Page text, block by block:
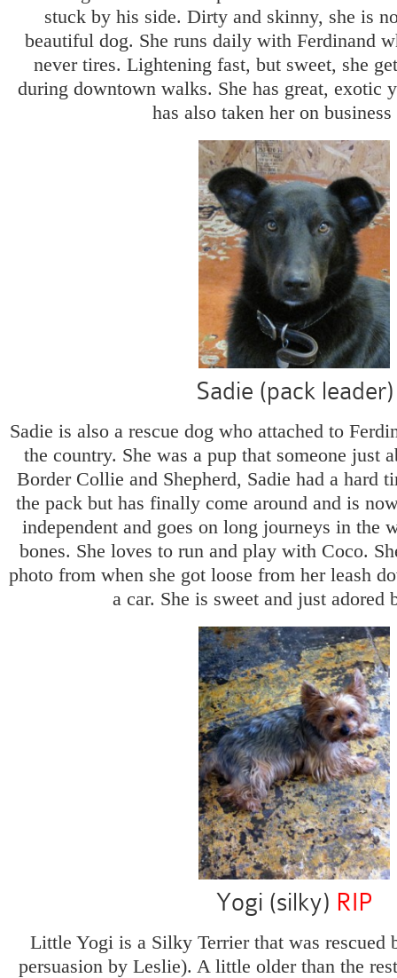
stuck by his side. Dirty and skinny, she is
beautiful dog. She runs daily with Ferdinand
never tires. Lightening fast, but sweet, she
during downtown walks. She has great, exotic
has also taken her on
Sadie (pack leader)
Sadie is also a rescue dog who attached to
the country. She was a pup that someone just
Border Collie and Shepherd, Sadie had a hard
the pack but has finally come around and is
independent and goes on long journeys in the
bones. She loves to run and play with Coco.
photo from when she got loose from her leash
a car. She is sweet and just adored
Yogi (silky) RIP
Little Yogi is a Silky Terrier that was
persuasion by Leslie). A little older than the